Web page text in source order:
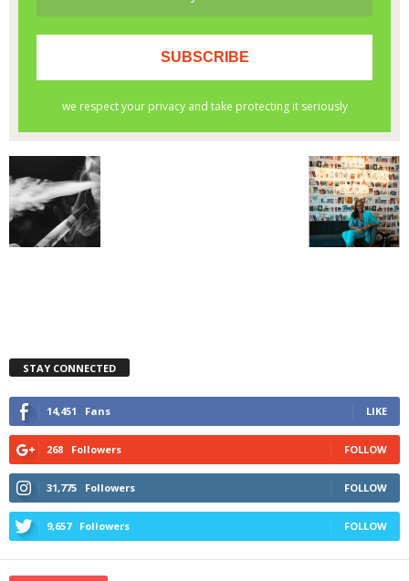
STAY CONNECTED
14,451 Fans LIKE
268 Followers FOLLOW
31,775 Followers FOLLOW
9,657 Followers FOLLOW